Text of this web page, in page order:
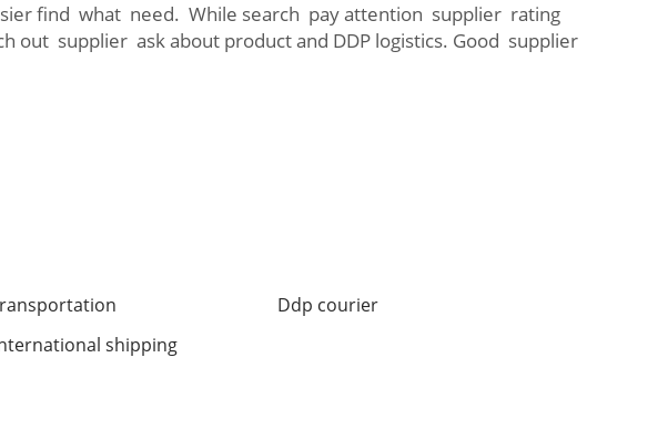
find what need. While search pay attention supplier rating
out supplier ask about product and DDP logistics. Good supplier
Ddp courier
shipping